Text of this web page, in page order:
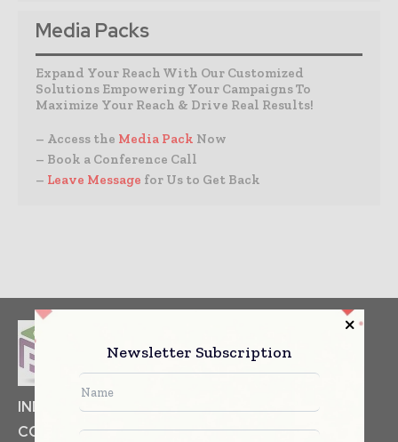
Media Packs
Expand Your Reach With Our Customized
Solutions Empowering Your Campaigns To
Maximize Your Reach & Drive Real Results!
– Access the Media Pack Now
– Book a Conference Call
– Leave Message for Us to Get Back
INDUSTRIAL GOODS
PHARMACEUTICAL
COSMETICS
NON FOOD ITEMS
FOOD
Newsletter Subscription